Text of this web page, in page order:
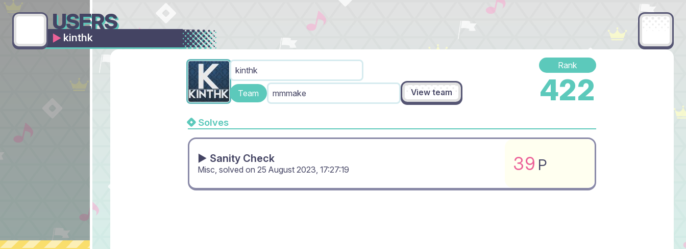
USERS
kinthk
kinthk
Team mmmake View team
Rank
422
Solves
▶ Sanity Check
Misc, solved on 25 August 2023, 17:27:19 39 P